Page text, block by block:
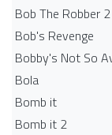
Bob The Robber 2
Bob's Revenge
Bobby's Not So
Bola
Bomb it
Bomb it 2